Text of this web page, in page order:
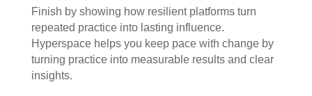
Finish by showing how resilient platforms turn
repeated practice into lasting influence.
Hyperspace helps you keep pace with change by
turning practice into measurable results and clear
insights.